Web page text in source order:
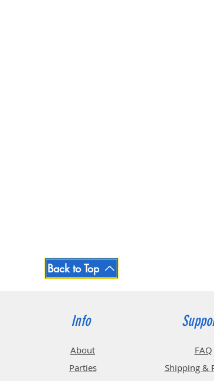
Back to Top
Info
About
Parties
FAQ
Shipping &